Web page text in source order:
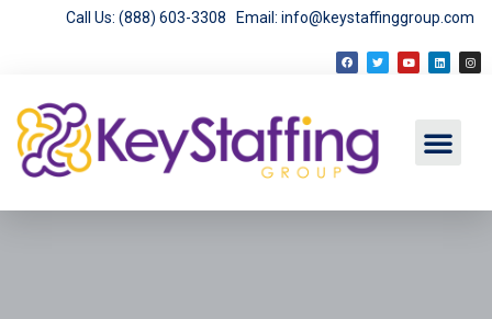
Call Us: (888) 603-3308 Email: info@keystaffinggroup.com